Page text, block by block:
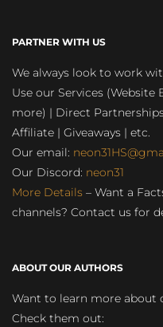
PARTNER WITH US
We always look to work
Use our Services
more) | Direct
Affiliate | Giveaways | etc.
Our email:
Our Discord: neon31
More Details – Want a
channels? Contact us for
ABOUT OUR AUTHORS
Want to learn more about
Check them out: